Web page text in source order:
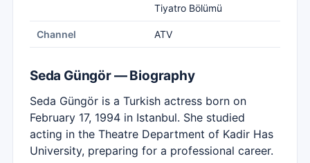
Tiyatro Bölümü
Channel ATV
Seda Güngör — Biography
Seda Güngör is a Turkish actress born on
February 17, 1994 in Istanbul. She studied
acting in the Theatre Department of Kadir Has
University, preparing for a professional career.